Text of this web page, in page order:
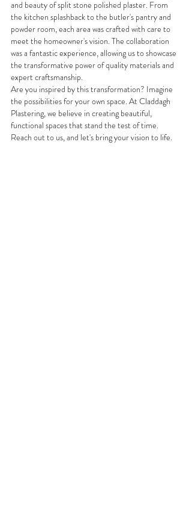
and beauty of split stone polished plaster. From
the kitchen splashback to the butler's pantry and
powder room, each area was crafted with care to
meet the homeowner's vision. The collaboration
was a fantastic experience, allowing us to showcase
the transformative power of quality materials and
expert craftsmanship.
Are you inspired by this transformation? Imagine
the possibilities for your own space. At Claddagh
Plastering, we believe in creating beautiful,
functional spaces that stand the test of time.
Reach out to us, and let's bring your vision to life.